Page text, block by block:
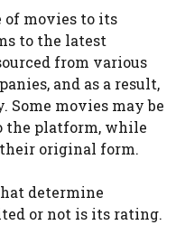
of movies to its
to the latest
from various
and as a result,
Some movies may be
the platform, while
original form.
determine
or not is its rating.